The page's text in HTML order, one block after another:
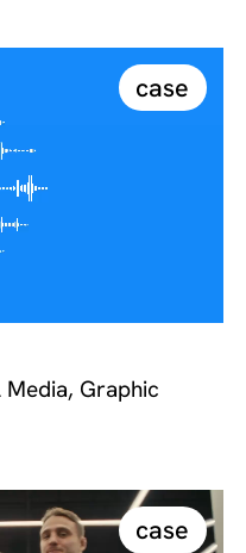
case
Graphic
case